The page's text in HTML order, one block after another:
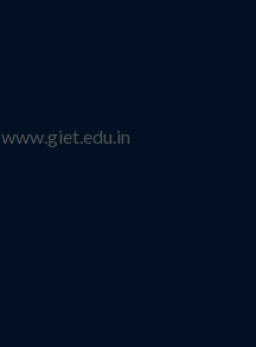
www.giet.edu.in